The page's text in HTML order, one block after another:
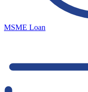
MSME Loan